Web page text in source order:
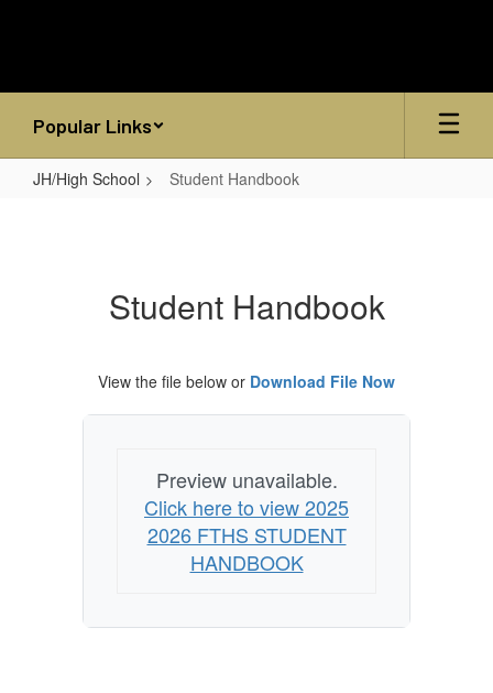
Popular Links
JH/High School Student Handbook
Student Handbook
View the file below or Download File Now
Preview unavailable.
Click here to view 2025
2026 FTHS STUDENT
HANDBOOK